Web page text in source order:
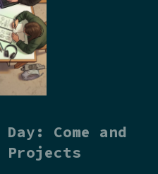
Come and
Projects